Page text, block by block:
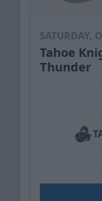
SATURDAY,
Tahoe
Thunder